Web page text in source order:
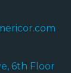
6th Floor